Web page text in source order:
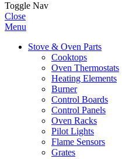
Toggle Nav
Close
Menu
Stove & Oven Parts
Cooktops
Oven Thermostats
Heating Elements
Burner
Control Boards
Control Panels
Oven Racks
Pilot Lights
Flame Sensors
Grates